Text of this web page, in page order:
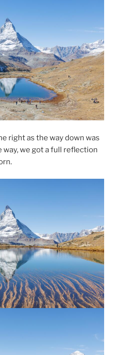
right as the way down was
way, we got a full reflection